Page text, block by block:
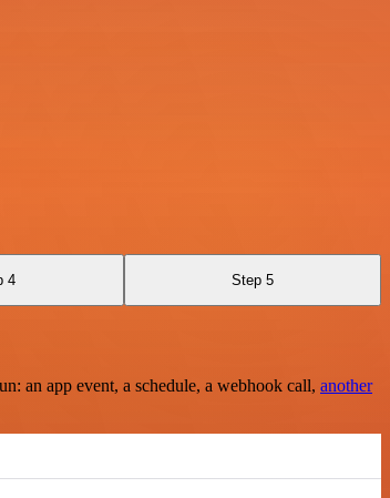
4 Step 5
an app event, a schedule, a webhook call, another